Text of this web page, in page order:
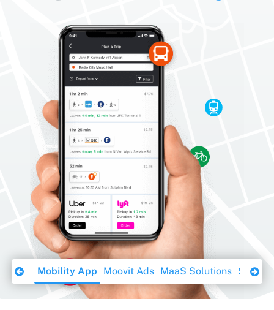
Download Ebook
Mobility App Moovit Ads MaaS Solutions